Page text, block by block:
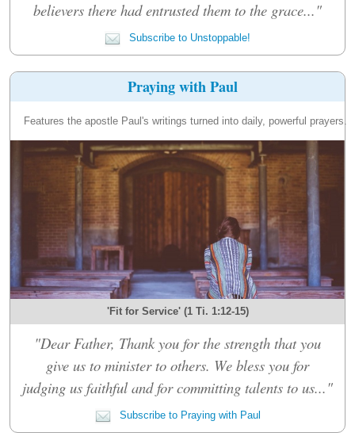
believers there had entrusted them to the grace..."
Subscribe to Unstoppable!
Praying with Paul
Features the apostle Paul's writings turned into daily, powerful prayers.
'Fit for Service' (1 Ti. 1:12-15)
"Dear Father, Thank you for the strength that you
give us to minister to others. We bless you for
judging us faithful and for committing talents to us..."
Subscribe to Praying with Paul